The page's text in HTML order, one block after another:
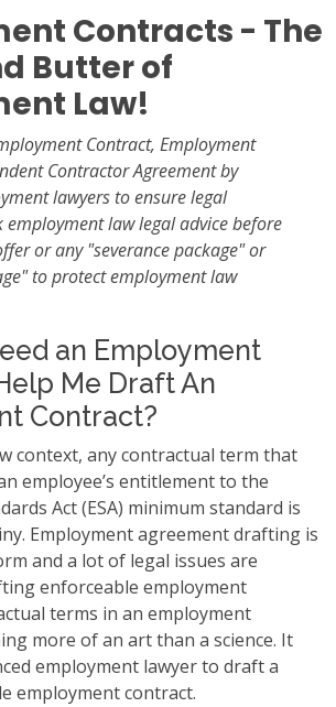
Contracts - The
Butter of
Law!
Contract, Employment
Contractor Agreement by
lawyers to ensure legal
employment law legal advice before
or any "severance package" or
to protect employment law
an Employment
Me Draft An
Contract?
context, any contractual term that
employee’s entitlement to the
Act (ESA) minimum standard is
Employment agreement drafting is
and a lot of legal issues are
enforceable employment
terms in an employment
more of an art than a science. It
employment lawyer to draft a
employment contract.